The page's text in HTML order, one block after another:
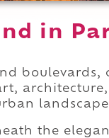
in
the